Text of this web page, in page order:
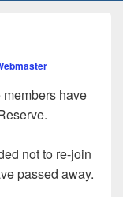
members have
not to re-join
passed away.